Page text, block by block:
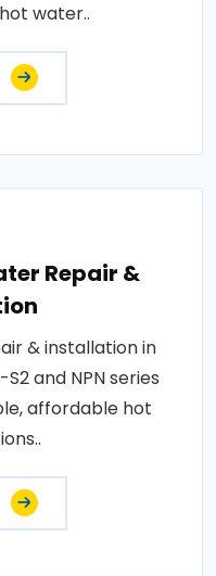
water..
Repair &
& installation in
S2 and NPN series
affordable hot